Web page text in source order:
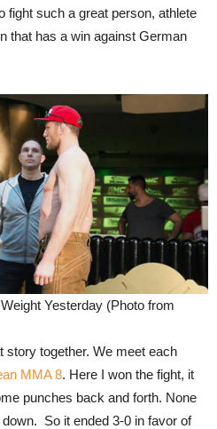
fight such a great person, athlete
that has a win against German
Yesterday (Photo from
story together. We meet each
MMA 8. Here I won the fight, it
punches back and forth. None
So it ended 3-0 in favor of